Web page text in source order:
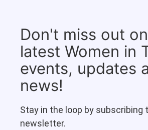
Don't miss out
latest Women in
events, updates
news!
Stay in the loop by subscribing
newsletter.